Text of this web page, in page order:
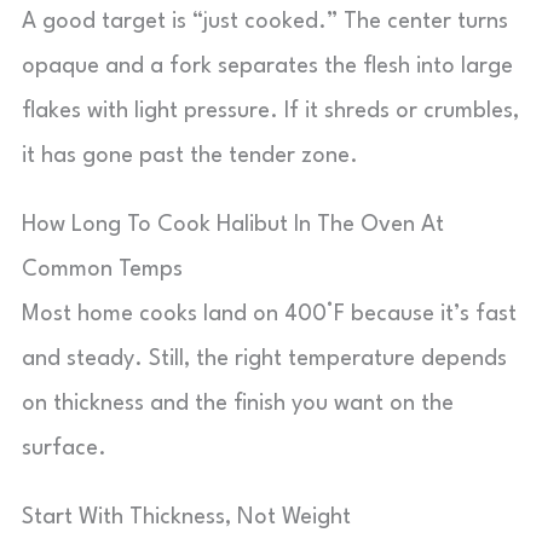
A good target is “just cooked.” The center turns
opaque and a fork separates the flesh into large
flakes with light pressure. If it shreds or crumbles,
it has gone past the tender zone.
How Long To Cook Halibut In The Oven At
Common Temps
Most home cooks land on 400°F because it’s fast
and steady. Still, the right temperature depends
on thickness and the finish you want on the
surface.
Start With Thickness, Not Weight